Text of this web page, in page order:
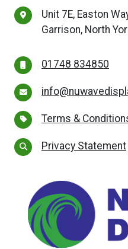
Unit 7E, Easton
Garrison, North
01748 834850
Terms &
Privacy Statement